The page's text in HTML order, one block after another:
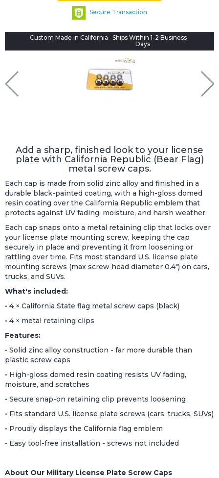
Secure Transaction
Custom Made in California
Ships Within 1-2 Business
Days
Add a sharp, finished look to your license
plate with California Republic (Bear Flag)
metal screw caps.
Each cap is made from solid zinc alloy and finished in a
durable black-painted coating, with a high-gloss domed
resin coating over the California Republic emblem that
protects against UV fading, moisture, and harsh weather.
Each cap snaps onto a metal retaining clip that locks over
your license plate mounting screw, keeping the cap
securely in place and preventing it from loosening or
rattling over time. Fits most standard U.S. license plate
mounting screws (max screw head diameter 0.4") on cars,
trucks, and SUVs.
What's included:
• 4 × California State flag metal screw caps (black)
• 4 × metal retaining clips
Features:
• Solid zinc alloy construction - far more durable than
plastic screw caps
• High-gloss domed resin coating resists UV fading,
moisture, and scratches
• Secure snap-on retaining clip prevents loosening
• Fits standard U.S. license plate screws (cars, trucks, SUVs)
• Proudly displays the California flag emblem
• Easy tool-free installation - screws not included
About Our Military License Plate Screw Caps